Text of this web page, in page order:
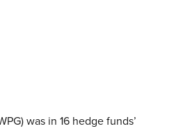
was in 16 hedge funds’